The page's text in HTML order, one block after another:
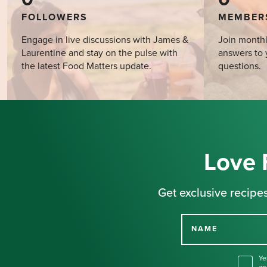
FOLLOWERS
Engage in live discussions with James &
Laurentine and stay on the pulse with
the latest Food Matters update.
Join
answers to
questions.
Love
Get exclusive
NAME